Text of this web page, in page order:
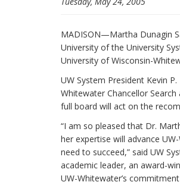
MADISON—Martha Dunagin
University of the University
University of Wisconsin-
UW System President Kevin
Whitewater Chancellor
full board will act on the
“I am so pleased that Dr.
her expertise will advance
need to succeed,” said UW
academic leader, an award-
UW-Whitewater’s